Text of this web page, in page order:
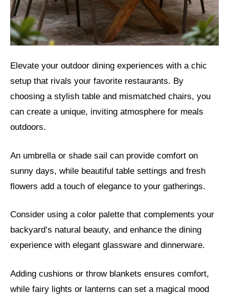
Elevate your outdoor dining experiences with a chic
setup that rivals your favorite restaurants. By
choosing a stylish table and mismatched chairs, you
can create a unique, inviting atmosphere for meals
outdoors.
An umbrella or shade sail can provide comfort on
sunny days, while beautiful table settings and fresh
flowers add a touch of elegance to your gatherings.
Consider using a color palette that complements your
backyard’s natural beauty, and enhance the dining
experience with elegant glassware and dinnerware.
Adding cushions or throw blankets ensures comfort,
while fairy lights or lanterns can set a magical mood